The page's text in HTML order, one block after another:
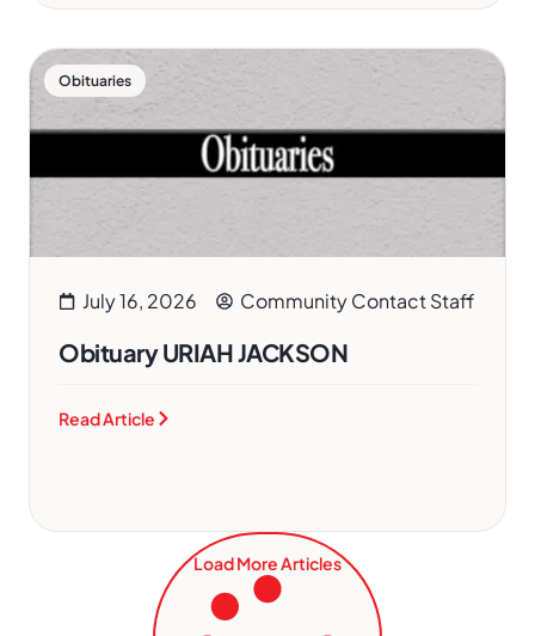
Obituaries
July 16, 2026 Community Contact Staff
Obituary URIAH JACKSON
Read Article
Load More Articles